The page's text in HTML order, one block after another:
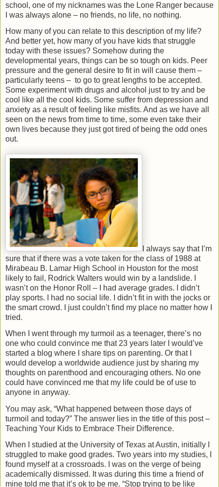
school, one of my nicknames was the Lone Ranger because
I was always alone – no friends, no life, no nothing.
How many of you can relate to this description of my life?
And better yet, how many of you have kids that struggle
today with these issues? Somehow during the
developmental years, things can be so tough on kids. Peer
pressure and the general desire to fit in will cause them –
particularly teens – to go to great lengths to be accepted.
Some experiment with drugs and alcohol just to try and be
cool like all the cool kids. Some suffer from depression and
anxiety as a result of feeling like misfits. And as we have all
seen on the news from time to time, some even take their
own lives because they just got tired of being the odd ones
out.
I always say that I’m
sure that if there was a vote taken for the class of 1988 at
Mirabeau B. Lamar High School in Houston for the most
likely to fail, Rodrick Walters would win by a landslide. I
wasn’t on the Honor Roll – I had average grades. I didn’t
play sports. I had no social life. I didn’t fit in with the jocks or
the smart crowd. I just couldn’t find my place no matter how I
tried.
When I went through my turmoil as a teenager, there’s no
one who could convince me that 23 years later I would’ve
started a blog where I share tips on parenting. Or that I
would develop a worldwide audience just by sharing my
thoughts on parenthood and encouraging others. No one
could have convinced me that my life could be of use to
anyone in anyway.
You may ask, “What happened between those days of
turmoil and today?” The answer lies in the title of this post –
Teaching Your Kids to Embrace Their Difference.
When I studied at the University of Texas at Austin, initially I
struggled to make good grades. Two years into my studies, I
found myself at a crossroads. I was on the verge of being
academically dismissed. It was during this time a friend of
mine told me that it’s ok to be me. “Stop trying to be like